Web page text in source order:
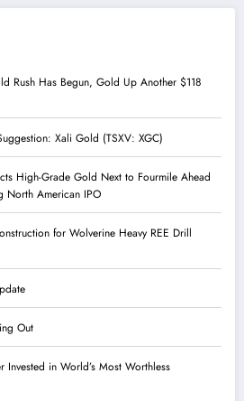
Rush Has Begun, Gold Up Another $118
Xali Gold (TSXV: XGC)
High-Grade Gold Next to Fourmile Ahead
North American IPO
for Wolverine Heavy REE Drill
Out
Invested in World’s Most Worthless